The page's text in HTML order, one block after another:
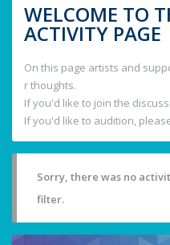
WELCOME TO
ACTIVITY PAGE
On this page artists and
r thoughts.
If you'd like to join the
If you'd like to audition,
Sorry, there was no
filter.